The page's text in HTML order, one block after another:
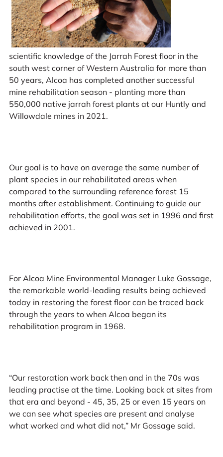
scientific knowledge of the Jarrah Forest floor in the
south west corner of Western Australia for more than
50 years, Alcoa has completed another successful
mine rehabilitation season - planting more than
550,000 native jarrah forest plants at our Huntly and
Willowdale mines in 2021.
Our goal is to have on average the same number of
plant species in our rehabilitated areas when
compared to the surrounding reference forest 15
months after establishment. Continuing to guide our
rehabilitation efforts, the goal was set in 1996 and first
achieved in 2001.
For Alcoa Mine Environmental Manager Luke Gossage,
the remarkable world-leading results being achieved
today in restoring the forest floor can be traced back
through the years to when Alcoa began its
rehabilitation program in 1968.
“Our restoration work back then and in the 70s was
leading practise at the time. Looking back at sites from
that era and beyond - 45, 35, 25 or even 15 years on
we can see what species are present and analyse
what worked and what did not,” Mr Gossage said.